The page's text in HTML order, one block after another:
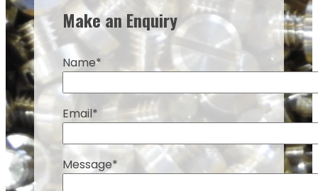
Make an Enquiry
Name*
Email*
Message*